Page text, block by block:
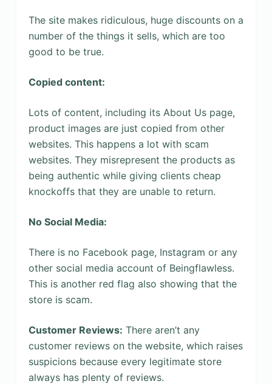
The site makes ridiculous, huge discounts on a
number of the things it sells, which are too
good to be true.
Copied content:
Lots of content, including its About Us page,
product images are just copied from other
websites. This happens a lot with scam
websites. They misrepresent the products as
being authentic while giving clients cheap
knockoffs that they are unable to return.
No Social Media:
There is no Facebook page, Instagram or any
other social media account of Beingflawless.
This is another red flag also showing that the
store is scam.
Customer Reviews: There aren’t any
customer reviews on the website, which raises
suspicions because every legitimate store
always has plenty of reviews.